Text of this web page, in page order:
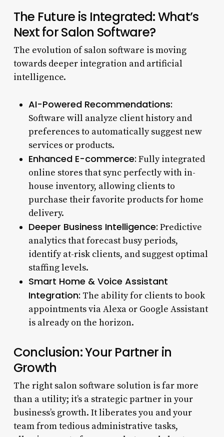
The Future is Integrated: What’s
Next for Salon Software?
The evolution of salon software is moving
towards deeper integration and artificial
intelligence.
AI-Powered Recommendations:
Software will analyze client history and
preferences to automatically suggest new
services or products.
Enhanced E-commerce: Fully integrated
online stores that sync perfectly with in-
house inventory, allowing clients to
purchase their favorite products for home
delivery.
Deeper Business Intelligence: Predictive
analytics that forecast busy periods,
identify at-risk clients, and suggest optimal
staffing levels.
Smart Home & Voice Assistant
Integration: The ability for clients to book
appointments via Alexa or Google Assistant
is already on the horizon.
Conclusion: Your Partner in
Growth
The right salon software solution is far more
than a utility; it’s a strategic partner in your
business’s growth. It liberates you and your
team from tedious administrative tasks,